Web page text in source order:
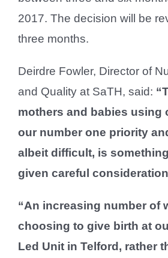
2017. The decision will be
three months.
Deirdre Fowler, Director of
and Quality at SaTH, said:
mothers and babies using
our number one priority
albeit difficult, is
given careful
“An increasing number of
choosing to give birth at
Led Unit in Telford, rather